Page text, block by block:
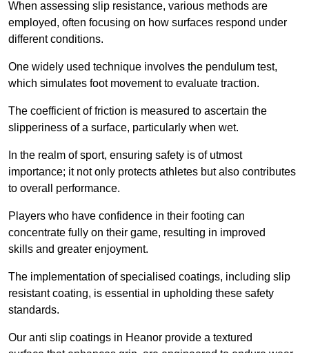
When assessing slip resistance, various methods are
employed, often focusing on how surfaces respond under
different conditions.
One widely used technique involves the pendulum test,
which simulates foot movement to evaluate traction.
The coefficient of friction is measured to ascertain the
slipperiness of a surface, particularly when wet.
In the realm of sport, ensuring safety is of utmost
importance; it not only protects athletes but also contributes
to overall performance.
Players who have confidence in their footing can
concentrate fully on their game, resulting in improved
skills and greater enjoyment.
The implementation of specialised coatings, including slip
resistant coating, is essential in upholding these safety
standards.
Our anti slip coatings in Heanor provide a textured